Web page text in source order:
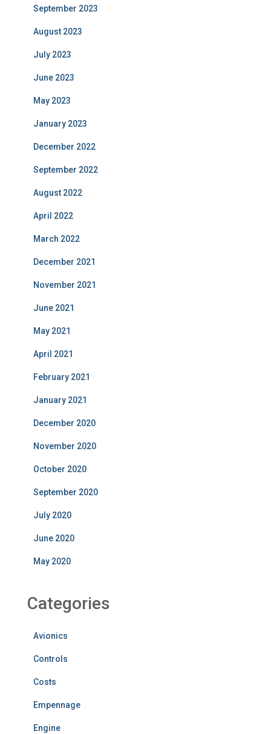
September 2023
August 2023
July 2023
June 2023
May 2023
January 2023
December 2022
September 2022
August 2022
April 2022
March 2022
December 2021
November 2021
June 2021
May 2021
April 2021
February 2021
January 2021
December 2020
November 2020
October 2020
September 2020
July 2020
June 2020
May 2020
Categories
Avionics
Controls
Costs
Empennage
Engine